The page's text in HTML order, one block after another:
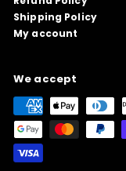
Shipping Policy
My account
We accept